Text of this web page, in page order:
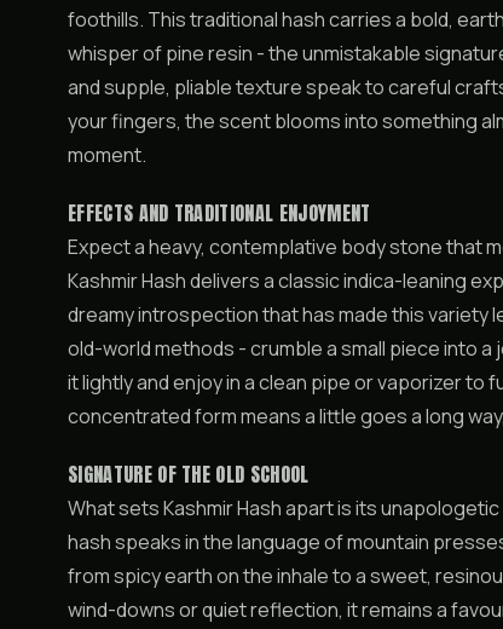
foothills. This traditional hash carries a bold,
whisper of pine resin - the unmistakable
and supple, pliable texture speak to careful
your fingers, the scent blooms into something
moment.
EFFECTS AND TRADITIONAL ENJOYMENT
Expect a heavy, contemplative body stone that
Kashmir Hash delivers a classic indica-leaning
dreamy introspection that has made this
old-world methods - crumble a small piece into
it lightly and enjoy in a clean pipe or vaporizer
concentrated form means a little goes a long
SIGNATURE OF THE OLD SCHOOL
What sets Kashmir Hash apart is its
hash speaks in the language of mountain
from spicy earth on the inhale to a sweet,
wind-downs or quiet reflection, it remains a